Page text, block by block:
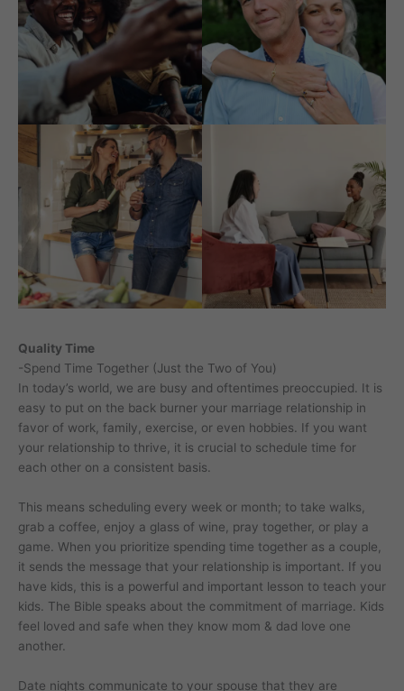
Quality Time
-Spend Time Together (Just the Two of You)
In today’s world, we are busy and oftentimes preoccupied. It is
easy to put on the back burner your marriage relationship in
favor of work, family, exercise, or even hobbies. If you want
your relationship to thrive, it is crucial to schedule time for
each other on a consistent basis.
This means scheduling every week or month; to take walks,
grab a coffee, enjoy a glass of wine, pray together, or play a
game. When you prioritize spending time together as a couple,
it sends the message that your relationship is important. If you
have kids, this is a powerful and important lesson to teach your
kids. The Bible speaks about the commitment of marriage. Kids
feel loved and safe when they know mom & dad love one
another.
Date nights communicate to your spouse that they are